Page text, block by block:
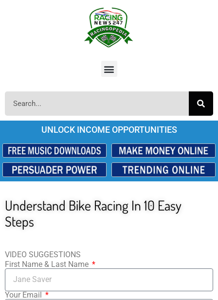
UNLOCK INCOME OPPORTUNITIES
Understand Bike Racing In 10 Easy
Steps
VIDEO SUGGESTIONS
First Name & Last Name
Your Email